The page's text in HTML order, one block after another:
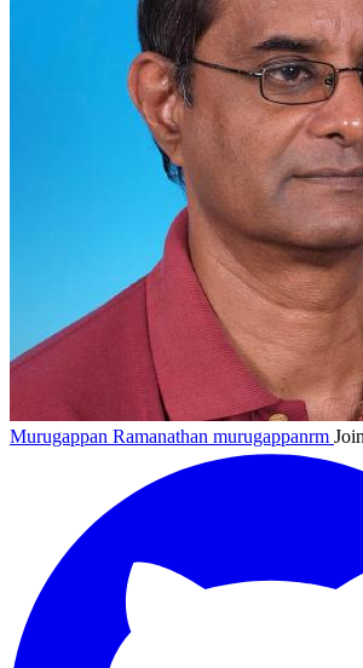
Murugappan Ramanathan murugappanrm